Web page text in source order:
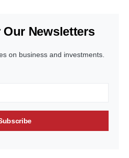
Newsletters
on business and investments.